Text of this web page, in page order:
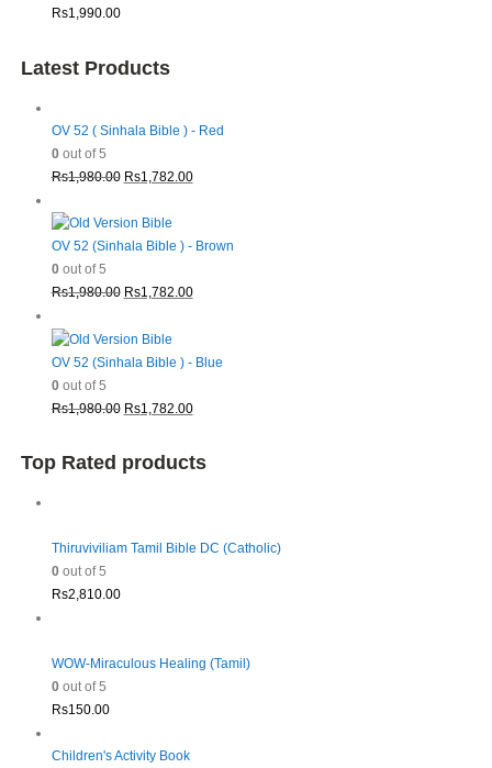
Rs1,990.00
Latest Products
OV 52 ( Sinhala Bible ) - Red
0out of 5
Rs1,980.00 Original
was:
Rs1,980.00.
Rs1,782.00Current
Rs1,782.00.
OV 52 (Sinhala Bible ) - Brown
0out of 5
Rs1,980.00 Original
was:
Rs1,980.00.
Rs1,782.00Current
Rs1,782.00.
OV 52 (Sinhala Bible ) - Blue
0out of 5
Rs1,980.00 Original
Rs1,980.00.
Rs1,782.00Current
is:
Top Rated products
Thiruviviliam Tamil Bible DC (Catholic)
0out of 5
Rs2,810.00
WOW-Miraculous Healing (Tamil)
0out of 5
Rs150.00
Children's Activity Book